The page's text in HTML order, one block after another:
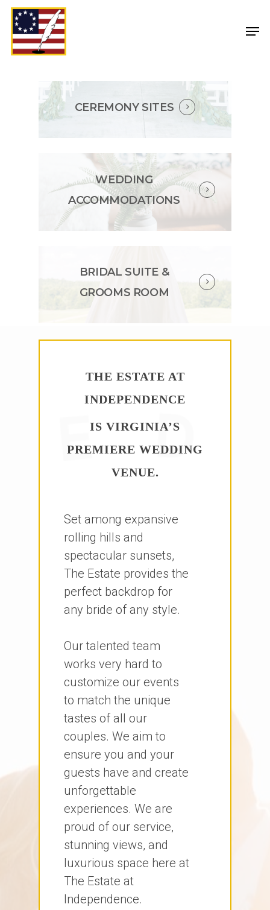
CEREMONY SITES
WEDDING
ACCOMMODATIONS
BRIDAL SUITE &
GROOMS ROOM
THE ESTATE AT
INDEPENDENCE
IS VIRGINIA’S
PREMIERE WEDDING
VENUE.
Set among expansive
rolling hills and
spectacular sunsets,
The Estate provides the
perfect backdrop for
any bride of any style.
Our talented team
works very hard to
customize our events
to match the unique
tastes of all our
couples. We aim to
ensure you and your
guests have and create
unforgettable
experiences. We are
proud of our service,
stunning views, and
luxurious space here at
The Estate at
Independence.